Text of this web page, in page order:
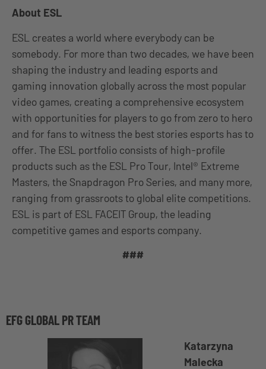
About ESL
ESL creates a world where everybody can be
somebody. For more than two decades, we have been
shaping the industry and leading esports and
gaming innovation globally across the most popular
video games, creating a comprehensive ecosystem
with opportunities for players to go from zero to hero
and for fans to witness the best stories esports has to
offer. The ESL portfolio consists of high-profile
products such as the ESL Pro Tour, Intel® Extreme
Masters, the Snapdragon Pro Series, and many more,
ranging from grassroots to global elite competitions.
ESL is part of ESL FACEIT Group, the leading
competitive games and esports company.
###
EFG GLOBAL PR TEAM
Katarzyna
Malecka